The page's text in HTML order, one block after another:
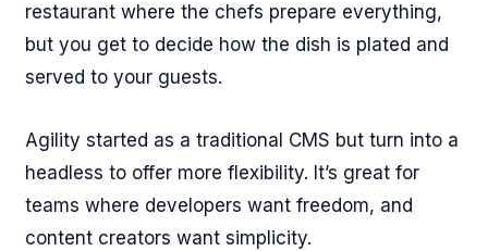
restaurant where the chefs prepare everything,
but you get to decide how the dish is plated and
served to your guests.
Agility started as a traditional CMS but turn into a
headless to offer more flexibility. It’s great for
teams where developers want freedom, and
content creators want simplicity.